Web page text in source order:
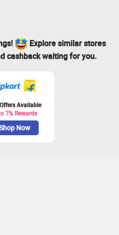
Explore similar stores
cashback waiting for you.
Available
7% Rewards
Now